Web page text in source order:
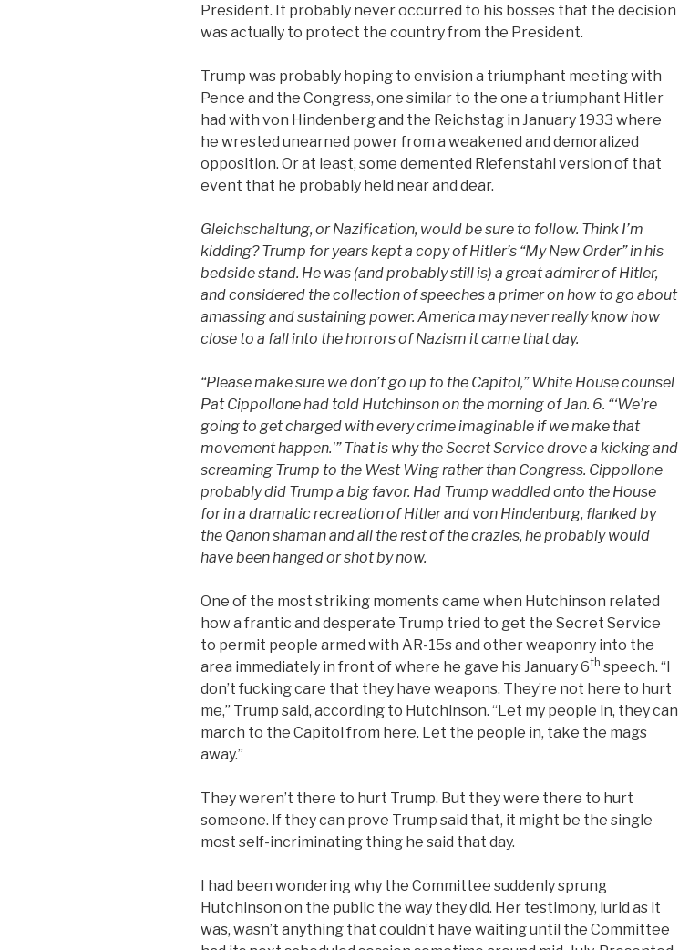
President. It probably never occurred to his bosses that the decision
was actually to protect the country from the President.
Trump was probably hoping to envision a triumphant meeting with
Pence and the Congress, one similar to the one a triumphant Hitler
had with von Hindenberg and the Reichstag in January 1933 where
he wrested unearned power from a weakened and demoralized
opposition. Or at least, some demented Riefenstahl version of that
event that he probably held near and dear.
Gleichschaltung, or Nazification, would be sure to follow. Think I’m
kidding? Trump for years kept a copy of Hitler’s “My New Order” in his
bedside stand. He was (and probably still is) a great admirer of Hitler,
and considered the collection of speeches a primer on how to go about
amassing and sustaining power. America may never really know how
close to a fall into the horrors of Nazism it came that day.
“Please make sure we don’t go up to the Capitol,” White House counsel
Pat Cippollonehad told Hutchinson on the morning of Jan. 6. “‘We’re
going to get charged with every crime imaginable if we make that
movement happen.'” Thatis why the Secret Service drove a kicking and
screaming Trump to the West Wing rather than Congress. Cippollone
probably did Trump a big favor. Had Trump waddled onto the House
for in a dramatic recreation of Hitler and von Hindenburg, flanked by
the Qanon shaman and all the rest of the crazies, he probably would
have been hanged or shot by now.
One of the most striking moments came when Hutchinson related
how a frantic and desperate Trump tried to get the Secret Service
to permit people armed with AR-15s and other weaponry into the
area immediately in front of where he gave his January 6th speech. “I
don’t fucking care that they have weapons. They’re not here to hurt
me,” Trump said, according to Hutchinson. “Let my people in, they can
march to the Capitol from here. Let the people in, take the mags
away.”
They weren’t there to hurt Trump. But they were there to hurt
someone. If they can prove Trump said that, it might be the single
most self-incriminating thing he said that day.
I had been wondering why the Committee suddenly sprung
Hutchinson on the public the way they did. Her testimony, lurid as it
was, wasn’t anything that couldn’t have waiting until the Committee